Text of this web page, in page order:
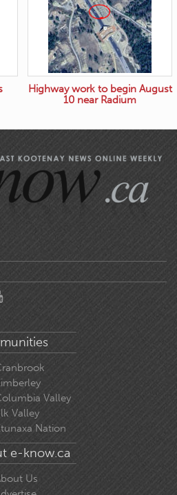
Highway work to begin August
10 near Radium
Valley
Valley
Nation
e-know.ca
Us